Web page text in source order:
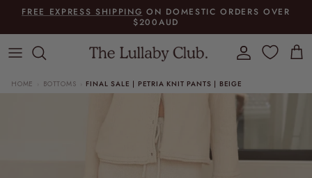
Skip to content
FREE EXPRESS SHIPPING ON DOMESTIC ORDERS OVER
$200AUD
Account Cart
HOME BOTTOMS FINAL SALE | PETRIA KNIT PANTS | BEIGE